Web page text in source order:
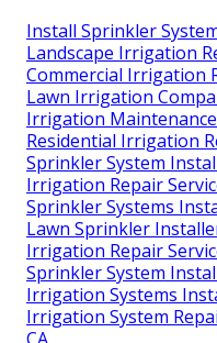
Install Sprinkler
Landscape Irrigation
Commercial Irrigation
Lawn Irrigation
Irrigation
Residential Irrigation
Sprinkler System
Irrigation Repair
Sprinkler Systems
Lawn Sprinkler
Irrigation Repair
Sprinkler System
Irrigation Systems
Irrigation System
CA